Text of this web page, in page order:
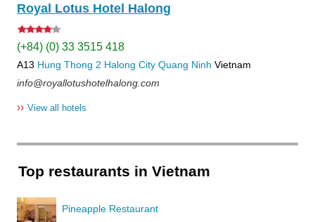
Royal Lotus Hotel Halong
(+84) (0) 33 3515 418
A13 Hung Thong 2 Halong City Quang Ninh Vietnam
info@royallotushotelhalong.com
›› View all hotels
Top restaurants in Vietnam
Pineapple Restaurant